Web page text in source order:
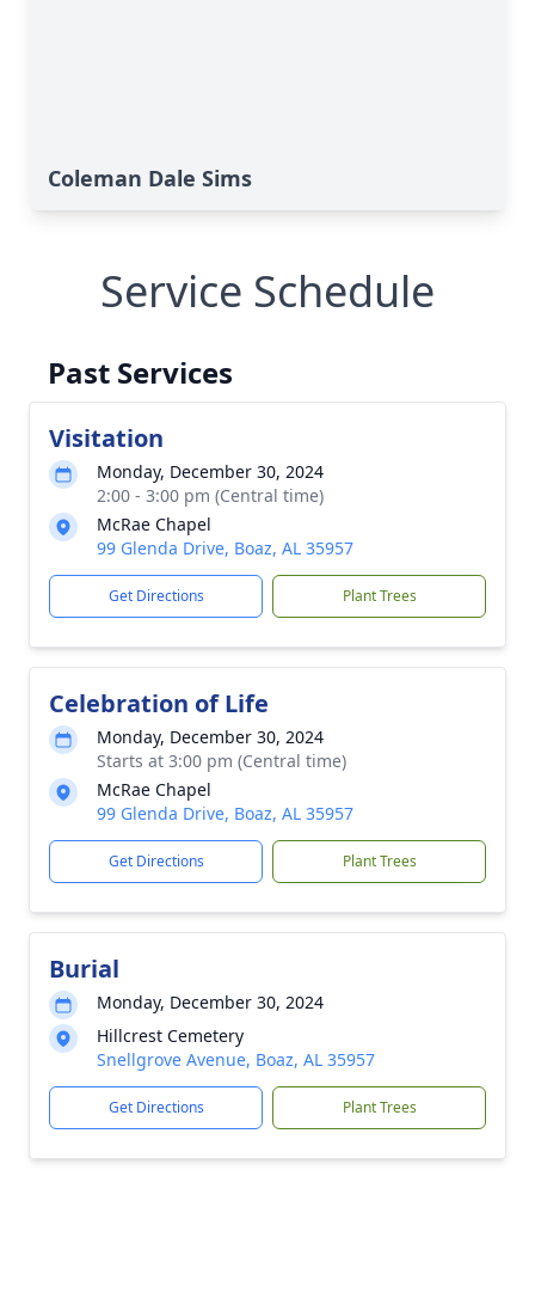
Coleman Dale Sims
Service Schedule
Past Services
Visitation
Monday, December 30, 2024
2:00 - 3:00 pm (Central time)
McRae Chapel
99 Glenda Drive, Boaz, AL 35957
Get Directions Plant Trees
Celebration of Life
Monday, December 30, 2024
Starts at 3:00 pm (Central time)
McRae Chapel
99 Glenda Drive, Boaz, AL 35957
Get Directions Plant Trees
Burial
Monday, December 30, 2024
Hillcrest Cemetery
Snellgrove Avenue, Boaz, AL 35957
Get Directions Plant Trees